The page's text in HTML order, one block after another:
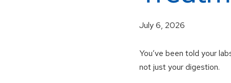
July 6, 2026
You’ve been told your
not just your digestion.